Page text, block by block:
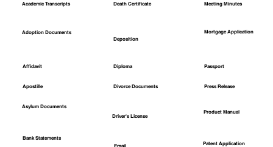
Academic Transcripts
Adoption Documents
Affidavit
Apostille
Asylum Documents
Bank Statements
Death Certificate
Deposition
Diploma
Divorce Documents
Driver's License
Meeting Minutes
Mortgage Application
Passport
Press Release
Product Manual
Patent Application